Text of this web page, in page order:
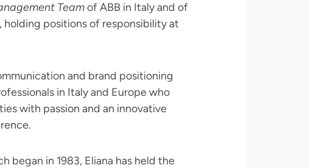
Teamof ABB in Italy and of
, holding positions of responsibility at
and brand positioning
in Italy and Europe who
with passion and an innovative
began in 1983, Eliana has held the